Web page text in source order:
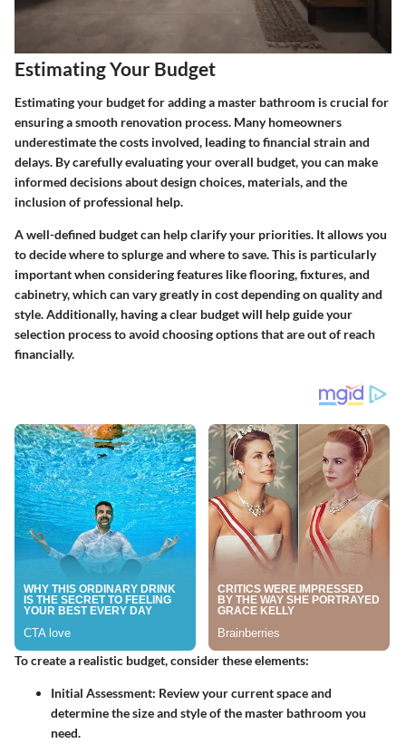
Estimating Your Budget
Estimating your budget for adding a master bathroom is crucial for
ensuring a smooth renovation process. Many homeowners
underestimate the costs involved, leading to financial strain and
delays. By carefully evaluating your overall budget, you can make
informed decisions about design choices, materials, and the
inclusion of professional help.
A well-defined budget can help clarify your priorities. It allows you
to decide where to splurge and where to save. This is particularly
important when considering features like flooring, fixtures, and
cabinetry, which can vary greatly in cost depending on quality and
style. Additionally, having a clear budget will help guide your
selection process to avoid choosing options that are out of reach
financially.
To create a realistic budget, consider these elements:
Initial Assessment: Review your current space and
determine the size and style of the master bathroom you
need.